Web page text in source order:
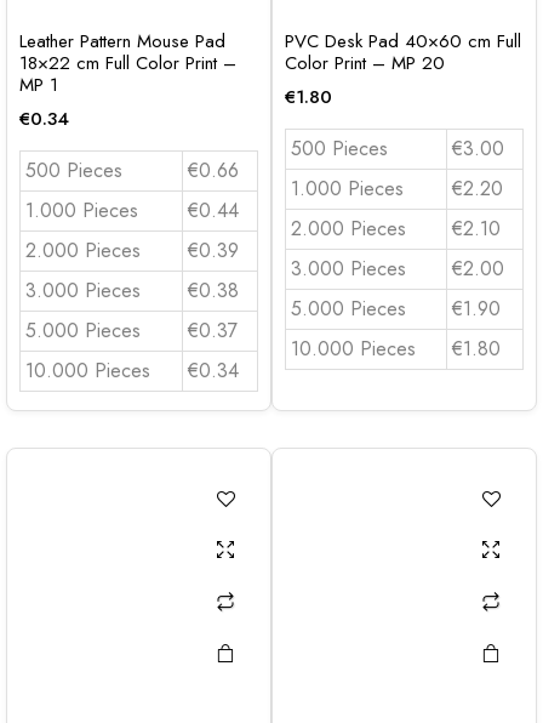
Leather Pattern Mouse Pad
18×22 cm Full Color Print –
MP 1
€0.34
500 Pieces
€0.66
1.000 Pieces
€0.44
2.000 Pieces
€0.39
3.000 Pieces
€0.38
5.000 Pieces
€0.37
10.000 Pieces
€0.34
PVC Desk Pad 40×60 cm Full
Color Print – MP 20
€1.80
500 Pieces
€3.00
1.000 Pieces
€2.20
2.000 Pieces
€2.10
3.000 Pieces
€2.00
5.000 Pieces
€1.90
10.000 Pieces
€1.80